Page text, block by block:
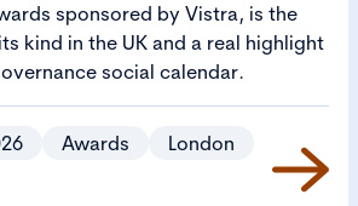
sponsored by Vistra, is the
kind in the UK and a real highlight
social calendar.
Awards
London